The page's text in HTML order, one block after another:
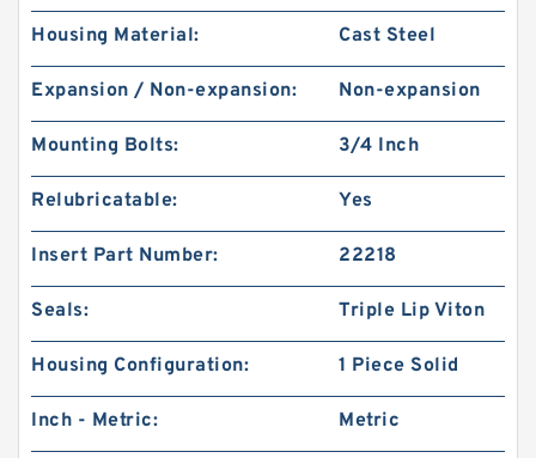
Housing Material: Cast Steel
Expansion / Non-expansion: Non-expansion
Mounting Bolts: 3/4 Inch
Relubricatable: Yes
Insert Part Number: 22218
Seals: Triple Lip Viton
Housing Configuration: 1 Piece Solid
Inch - Metric: Metric